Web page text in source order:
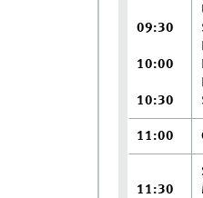
09:30
10:00
10:30
11:00
11:30